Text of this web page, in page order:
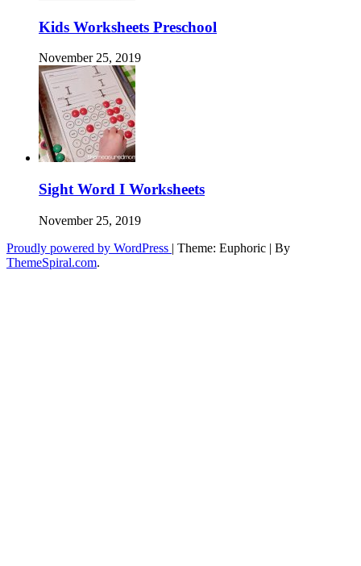
Kids Worksheets Preschool
November 25, 2019
Sight Word I Worksheets
November 25, 2019
Proudly powered by WordPress | Theme: Euphoric | By
ThemeSpiral.com.